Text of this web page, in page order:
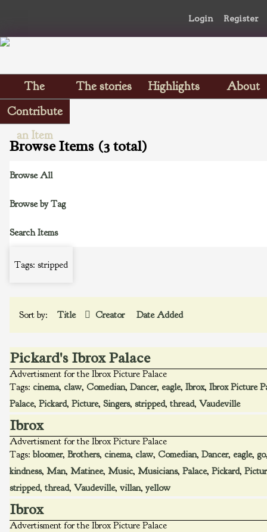
Login Register
The
Scrapbooks
The stories Highlights
About
Contribute
an Item
Browse Items (3 total)
Browse All
Browse by Tag
Search Items
Tags: stripped
Sort by: Title Creator Date Added
Pickard's Ibrox Palace
Advertisment for the Ibrox Picture Palace
Tags: cinema, claw, Comedian, Dancer, eagle, Ibrox, Ibrox Picture
Palace, Pickard, Picture, Singers, stripped, thread, Vaudeville
Ibrox
Advertisment for the Ibrox Picture Palace
Tags: bloomer, Brothers, cinema, claw, Comedian, Dancer, eagle, go
kindness, Man, Matinee, Music, Musicians, Palace, Pickard,
stripped, thread, Vaudeville, villan, yellow
Ibrox
Advertisment for the Ibrox Picture Palace